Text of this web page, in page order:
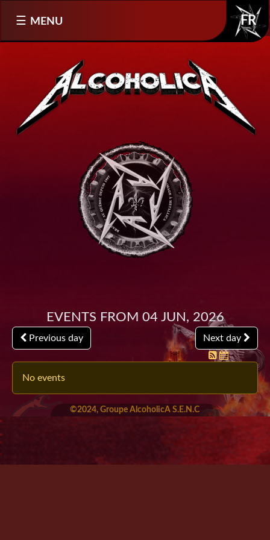
Events from 04 Jun, 2026
Previous day Next day
No events
©2024, Groupe AlcoholicA S.E.N.C
FR
MENU